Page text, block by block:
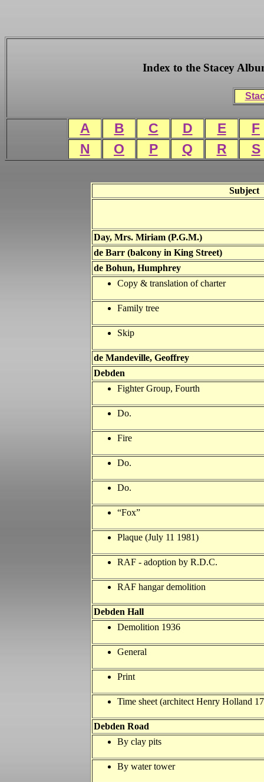
Index to the Stacey
A B C D E
F
N
O P Q R S
Subject
Day, Mrs. Miriam (P.G.M.)
de Barr (balcony in King Street)
de Bohun, Humphrey
Copy & translation of charter
Family tree
Skip
de Mandeville, Geoffrey
Debden
Fighter Group, Fourth
Do.
Fire
Do.
Do.
“Fox”
Plaque (July 11 1981)
RAF - adoption by R.D.C.
RAF hangar demolition
Debden Hall
Demolition 1936
General
Print
Time sheet (architect Henry Holland
Debden Road
By clay pits
By water tower